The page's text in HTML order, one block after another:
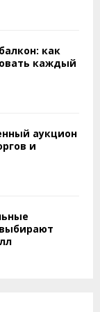
как
каждый
аукцион
и